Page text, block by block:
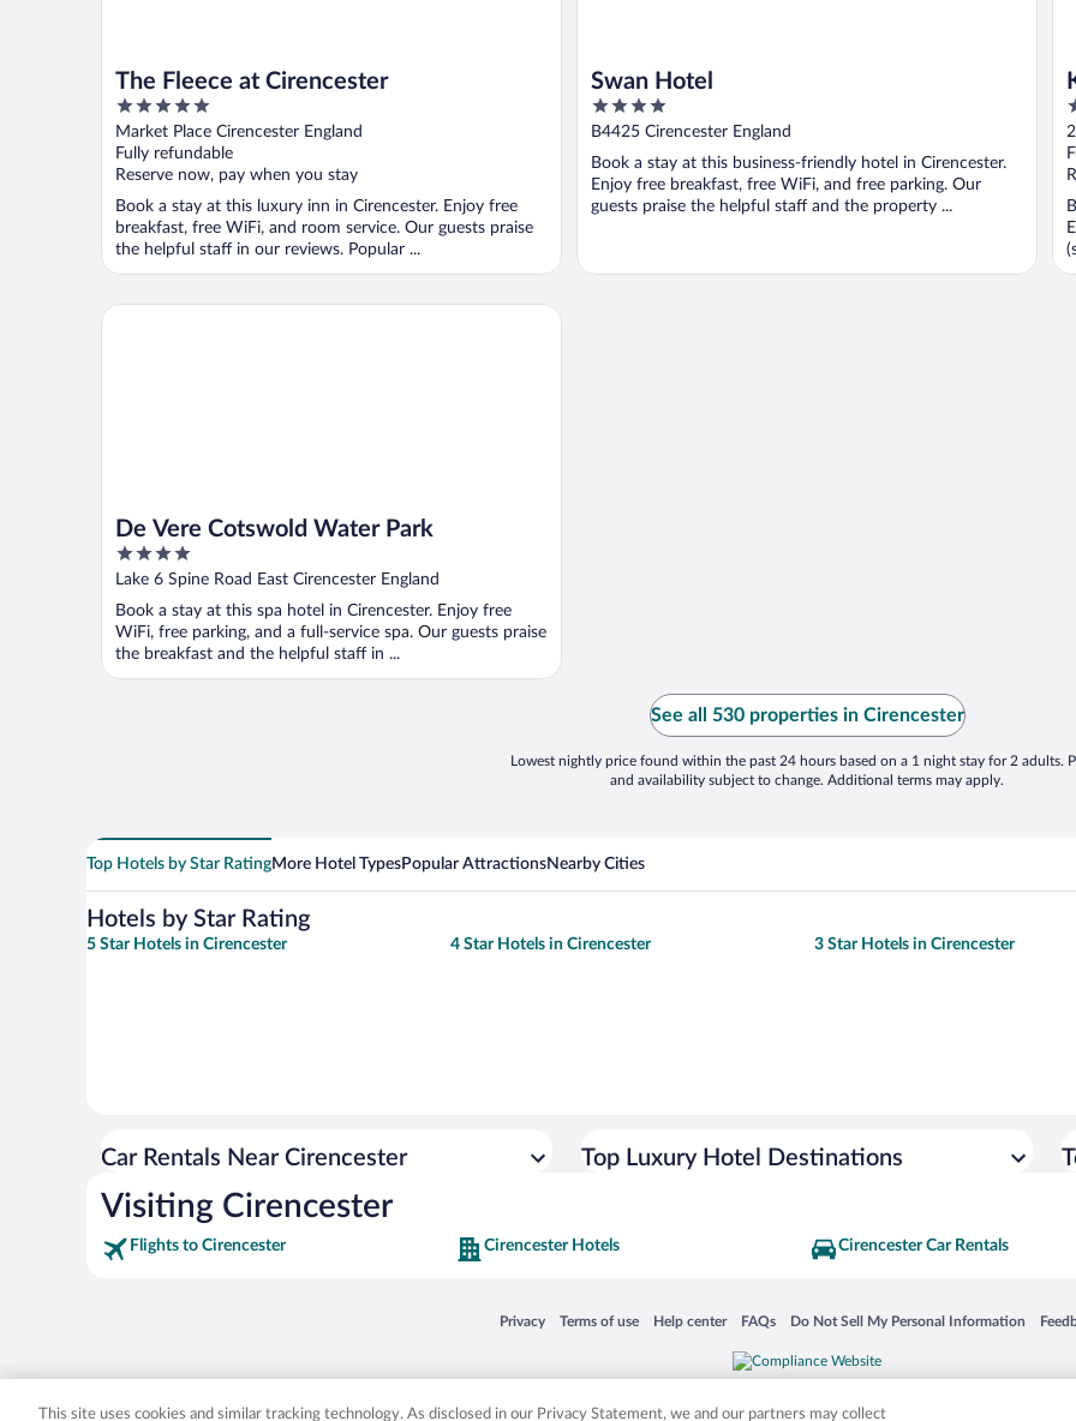
The Fleece at Cirencester
5
out
of
5
Market Place Cirencester England
Fully refundable
Reserve now, pay when you stay
Book a stay at this luxury inn in Cirencester. Enjoy free
breakfast, free WiFi, and room service. Our guests praise
the helpful staff in our reviews. Popular ...
Swan Hotel
4
out
5
B4425 Cirencester England
Book a stay at this business-friendly hotel in Cirencester.
Enjoy free breakfast, free WiFi, and free parking. Our
guests praise the helpful staff and the property ...
4
5
De Vere Cotswold Water Park
4
out
5
Lake 6 Spine Road East Cirencester England
Book a stay at this spa hotel in Cirencester. Enjoy free
WiFi, free parking, and a full-service spa. Our guests praise
the breakfast and the helpful staff in ...
De Vere Cotswold Water Park
See all 530 properties in Cirencester
Lowest nightly price found within the past 24 hours based on a 1 night stay for 2 adults.
and availability subject to change. Additional terms may apply.
Top Hotels by Star RatingMore Hotel TypesPopular AttractionsNearby Cities
Hotels by Star Rating
5 Star Hotels in Cirencester 4 Star Hotels in Cirencester 3 Star Hotels in Cirencester
Car Rentals Near Cirencester Top Luxury Hotel Destinations
Visiting Cirencester
Flights to Cirencester Cirencester Hotels Cirencester Car Rentals
Privacy
Opens in a new window
Terms of use
Opens in a new window
Help center
Opens in a new window
FAQs
Opens in a new window
Do Not Sell My Personal Information
Opens in a new window
Expedia, Inc. in the US and/or other countries. Other logos or product and company names mentioned herein may be the
This site uses cookies and similar tracking technology. As disclosed in our Privacy Statement, we and our partners may collect